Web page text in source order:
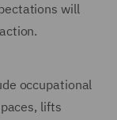
will
occupational
lifts